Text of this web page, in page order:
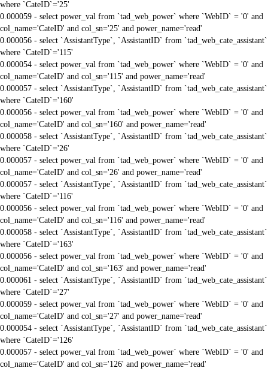
where `CateID`='25'
0.000059 - select power_val from `tad_web_power` where `WebID` = '0' and
col_name='CateID' and col_sn='25' and power_name='read'
0.000056 - select `AssistantType`, `AssistantID` from `tad_web_cate_assistant`
where `CateID`='115'
0.000054 - select power_val from `tad_web_power` where `WebID` = '0' and
col_name='CateID' and col_sn='115' and power_name='read'
0.000057 - select `AssistantType`, `AssistantID` from `tad_web_cate_assistant`
where `CateID`='160'
0.000056 - select power_val from `tad_web_power` where `WebID` = '0' and
col_name='CateID' and col_sn='160' and power_name='read'
0.000058 - select `AssistantType`, `AssistantID` from `tad_web_cate_assistant`
where `CateID`='26'
0.000057 - select power_val from `tad_web_power` where `WebID` = '0' and
col_name='CateID' and col_sn='26' and power_name='read'
0.000057 - select `AssistantType`, `AssistantID` from `tad_web_cate_assistant`
where `CateID`='116'
0.000056 - select power_val from `tad_web_power` where `WebID` = '0' and
col_name='CateID' and col_sn='116' and power_name='read'
0.000058 - select `AssistantType`, `AssistantID` from `tad_web_cate_assistant`
where `CateID`='163'
0.000056 - select power_val from `tad_web_power` where `WebID` = '0' and
col_name='CateID' and col_sn='163' and power_name='read'
0.000061 - select `AssistantType`, `AssistantID` from `tad_web_cate_assistant`
where `CateID`='27'
0.000059 - select power_val from `tad_web_power` where `WebID` = '0' and
col_name='CateID' and col_sn='27' and power_name='read'
0.000054 - select `AssistantType`, `AssistantID` from `tad_web_cate_assistant`
where `CateID`='126'
0.000057 - select power_val from `tad_web_power` where `WebID` = '0' and
col_name='CateID' and col_sn='126' and power_name='read'